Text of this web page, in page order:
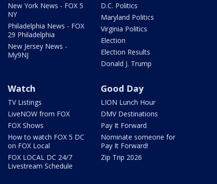
New York News - FOX 5
NY
Philadelphia News - FOX
29 Philadelphia
New Jersey News -
My9NJ
D.C. Politics
Maryland Politics
Virginia Politics
Election
Election Results
Donald J. Trump
Watch
TV Listings
LiveNOW from FOX
FOX Shows
How to watch FOX 5 DC
on FOX Local
FOX LOCAL DC 24/7
Livestream Schedule
Good Day
LION Lunch Hour
DMV Destinations
Pay It Forward
Nominate someone for
Pay It Forward!
Zip Trip 2026